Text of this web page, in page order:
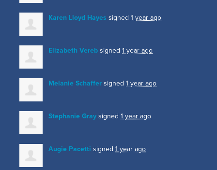
Karen Lloyd Hayes signed 1 year ago
Elizabeth Vereb signed 1 year ago
Melanie Schaffer signed 1 year ago
Stephanie Gray signed 1 year ago
Augie Pacetti signed 1 year ago